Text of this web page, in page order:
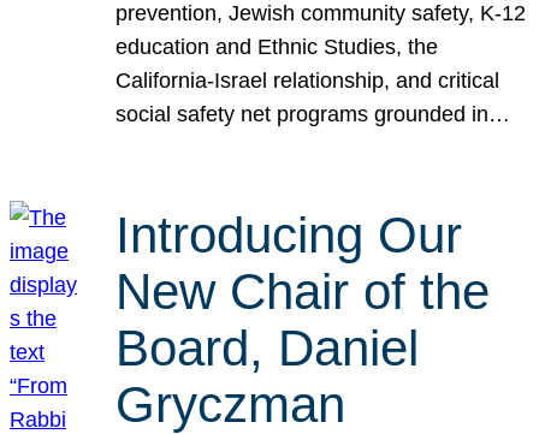
prevention, Jewish community safety, K-12
education and Ethnic Studies, the
California-Israel relationship, and critical
social safety net programs grounded in…
Introducing Our
New Chair of the
Board, Daniel
Gryczman